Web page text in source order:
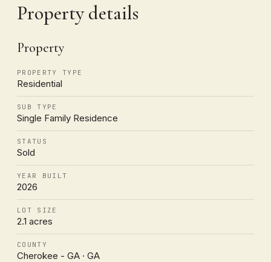
Property details
Property
PROPERTY TYPE
Residential
SUB TYPE
Single Family Residence
STATUS
Sold
YEAR BUILT
2026
LOT SIZE
2.1 acres
COUNTY
Cherokee - GA · GA